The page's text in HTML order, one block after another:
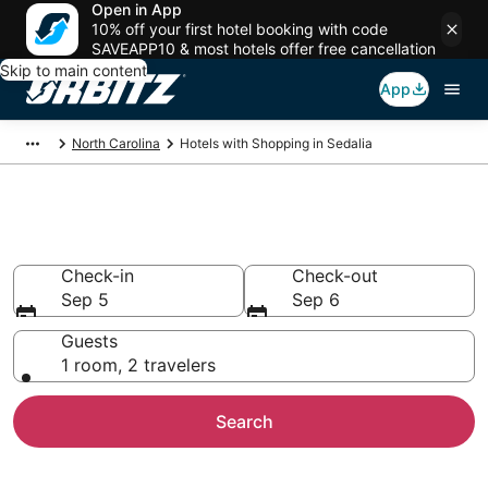
Open in App
10% off your first hotel booking with code
SAVEAPP10 & most hotels offer free cancellation
Skip to main content
App
North Carolina Hotels with Shopping in Sedalia
Check-in
Sep 5
Check-out
Sep 6
Guests
1 room, 2 travelers
Search